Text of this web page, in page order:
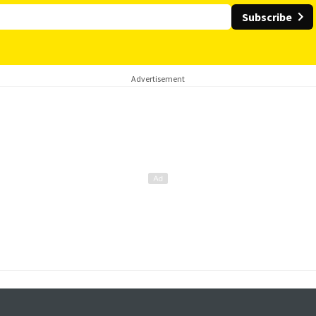
Subscribe
Advertisement